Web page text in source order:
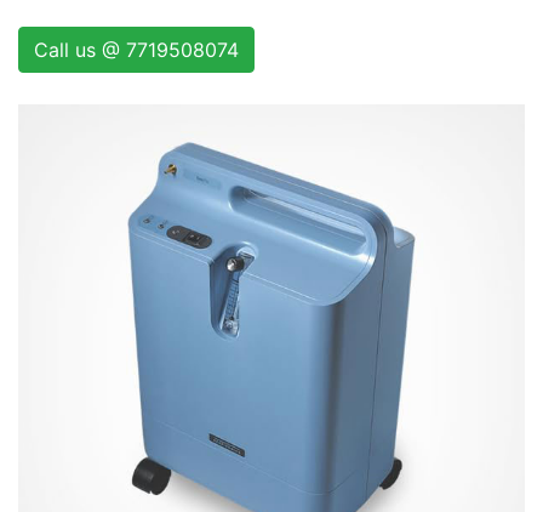
Call us @ 7719508074